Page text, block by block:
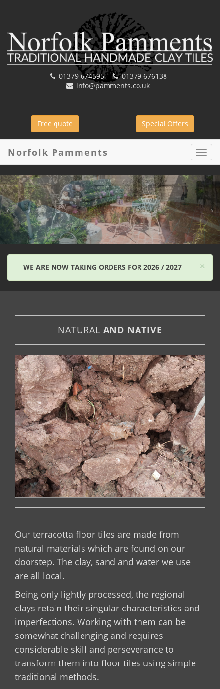
01379 674595
01379 676138
info@pamments.co.uk
Free quote Special Offers
Norfolk Pamments
×
WE ARE NOW TAKING ORDERS FOR 2026 / 2027
NATURAL AND NATIVE
Our terracotta floor tiles are made from
natural materials which are found on our
doorstep. The clay, sand and water we use
are all local.
Being only lightly processed, the regional
clays retain their singular characteristics and
imperfections. Working with them can be
somewhat challenging and requires
considerable skill and perseverance to
transform them into floor tiles using simple
traditional methods.